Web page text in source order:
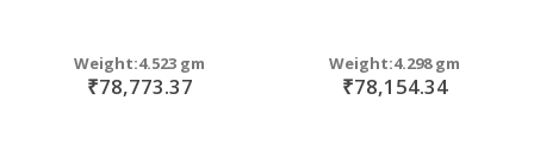
Weight:4.523 gm
₹78,773.37
Weight:4.298 gm
₹78,154.34